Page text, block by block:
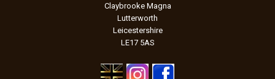
Claybrooke Magna
Lutterworth
Leicestershire
LE17 5AS